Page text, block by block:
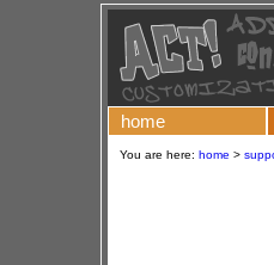
home
You are here: home >